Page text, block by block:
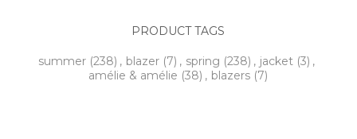
PRODUCT TAGS
summer (238) , blazer (7) , spring (238) , jacket (3) ,
amélie & amélie (38) , blazers (7)